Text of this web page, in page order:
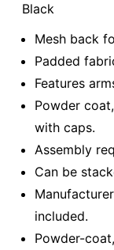
Black
Mesh back
Padded
Features
Powder
with caps.
Assembly
Can be
included.
Powder-